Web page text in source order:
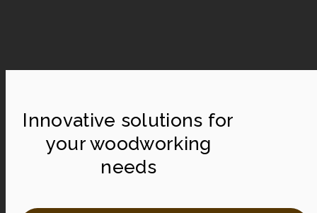
Innovative solutions for
your woodworking
needs